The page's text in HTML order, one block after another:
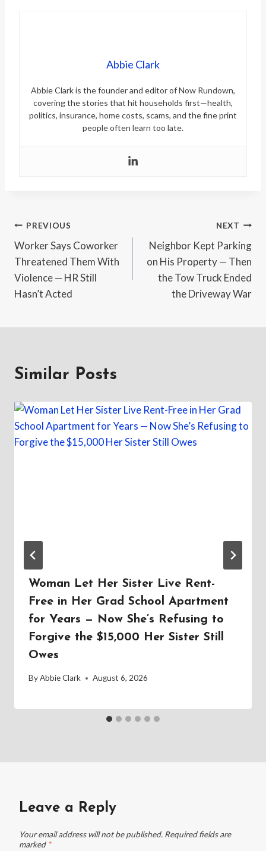
Abbie Clark
Abbie Clark is the founder and editor of Now Rundown,
covering the stories that hit households first—health,
politics, insurance, home costs, scams, and the fine print
people often learn too late.
Post
navigation
PREVIOUS
Worker Says Coworker
Threatened Them With
Violence — HR Still
Hasn’t Acted
NEXT
Neighbor Kept Parking
on His Property — Then
the Tow Truck Ended
the Driveway War
Similar Posts
Woman Let Her Sister Live Rent-
Free in Her Grad School Apartment
for Years — Now She’s Refusing to
Forgive the $15,000 Her Sister Still
Owes
ByAbbie Clark August 6, 2026
Leave a Reply
Your email address will not be published. Required fields are
marked *